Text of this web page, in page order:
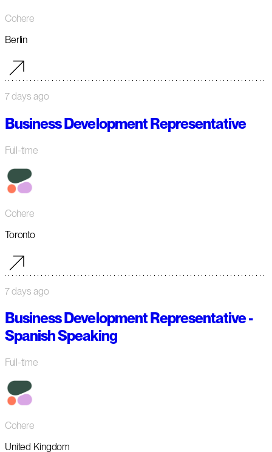
Cohere
Berlin
7 days ago
Business Development Representative
Full-time
Cohere
Toronto
7 days ago
Business Development Representative -
Spanish Speaking
Full-time
Cohere
United Kingdom